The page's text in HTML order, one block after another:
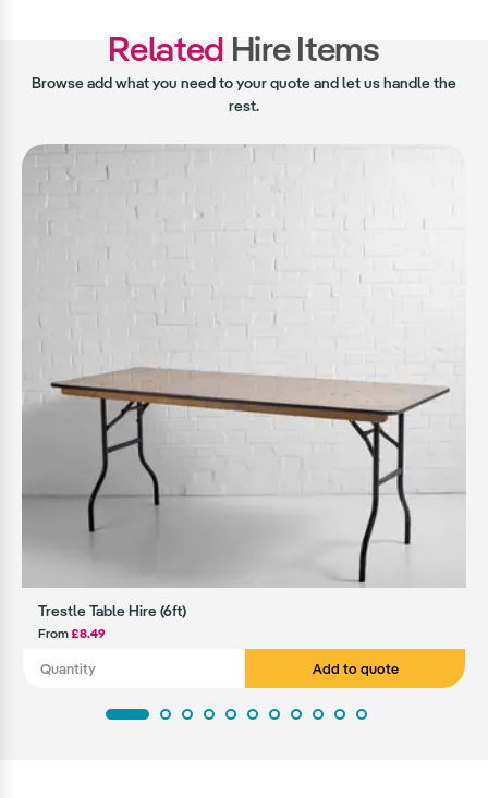
Related Hire Items
Browse add what you need to your quote and let us handle the
rest.
Trestle Table Hire (6ft)
From£8.49
Add to quote